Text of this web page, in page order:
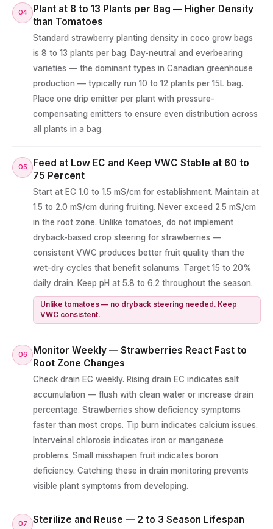
04
Plant at 8 to 13 Plants per Bag — Higher Density
than Tomatoes
Standard strawberry planting density in coco grow bags
is 8 to 13 plants per bag. Day-neutral and everbearing
varieties — the dominant types in Canadian greenhouse
production — typically run 10 to 12 plants per 15L bag.
Place one drip emitter per plant with pressure-
compensating emitters to ensure even distribution across
all plants in a bag.
05
Feed at Low EC and Keep VWC Stable at 60 to
75 Percent
Start at EC 1.0 to 1.5 mS/cm for establishment. Maintain at
1.5 to 2.0 mS/cm during fruiting. Never exceed 2.5 mS/cm
in the root zone. Unlike tomatoes, do not implement
dryback-based crop steering for strawberries —
consistent VWC produces better fruit quality than the
wet-dry cycles that benefit solanums. Target 15 to 20%
daily drain. Keep pH at 5.8 to 6.2 throughout the season.
Unlike tomatoes — no dryback steering needed. Keep
VWC consistent.
06
Monitor Weekly — Strawberries React Fast to
Root Zone Changes
Check drain EC weekly. Rising drain EC indicates salt
accumulation — flush with clean water or increase drain
percentage. Strawberries show deficiency symptoms
faster than most crops. Tip burn indicates calcium issues.
Interveinal chlorosis indicates iron or manganese
problems. Small misshapen fruit indicates boron
deficiency. Catching these in drain monitoring prevents
visible plant symptoms from developing.
07 Sterilize and Reuse — 2 to 3 Season Lifespan